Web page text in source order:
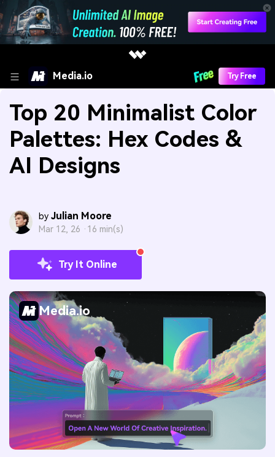
Media.io Try Free
Top 20 Minimalist Color
Palettes: Hex Codes &
AI Designs
by Julian Moore
Mar 12, 26 · 16 min(s)
Try It Online
Media.io